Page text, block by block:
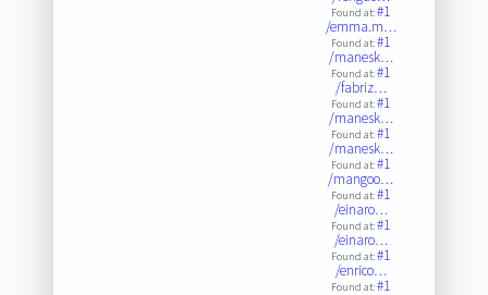
Found at:#1
/emma.m…
Found at:#1
/manesk…
Found at:#1
/fabriz…
Found at:#1
/manesk…
Found at:#1
/manesk…
Found at:#1
/mangoo…
Found at:#1
/einaro…
Found at:#1
/einaro…
Found at:#1
/enrico…
Found at:#1